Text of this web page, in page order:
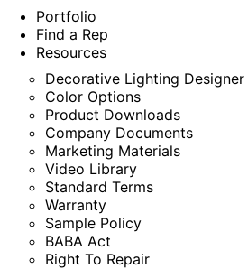
Portfolio
Find a Rep
Resources
Decorative Lighting Designer
Color Options
Product Downloads
Company Documents
Marketing Materials
Video Library
Standard Terms
Warranty
Sample Policy
BABA Act
Right To Repair